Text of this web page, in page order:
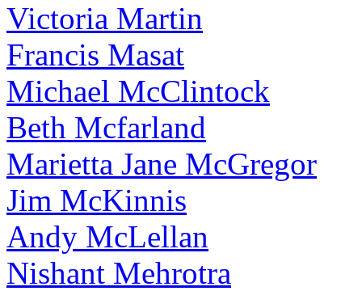
Victoria Martin
Francis Masat
Michael McClintock
Beth Mcfarland
Marietta Jane McGregor
Jim McKinnis
Andy McLellan
Nishant Mehrotra